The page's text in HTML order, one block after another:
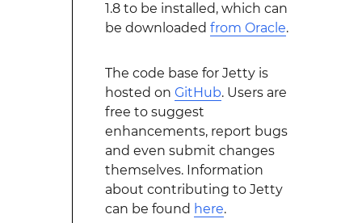
1.8 to be installed, which can
be downloaded from Oracle.
The code base for Jetty is
hosted on GitHub. Users are
free to suggest
enhancements, report bugs
and even submit changes
themselves. Information
about contributing to Jetty
can be found here.